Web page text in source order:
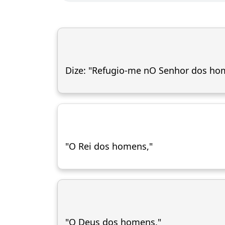
Dize: "Refugio-me nO Senhor dos
"O Rei dos homens,"
"O Deus dos homens,"